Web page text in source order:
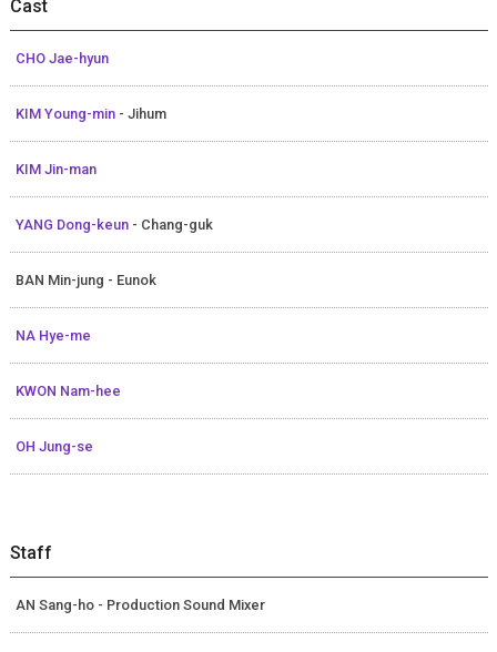
Cast
CHO Jae-hyun
KIM Young-min - Jihum
KIM Jin-man
YANG Dong-keun - Chang-guk
BAN Min-jung - Eunok
NA Hye-me
KWON Nam-hee
OH Jung-se
Staff
AN Sang-ho - Production Sound Mixer